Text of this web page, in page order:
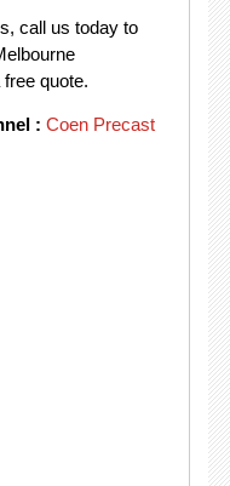
call us today to
quote.
: Coen Precast